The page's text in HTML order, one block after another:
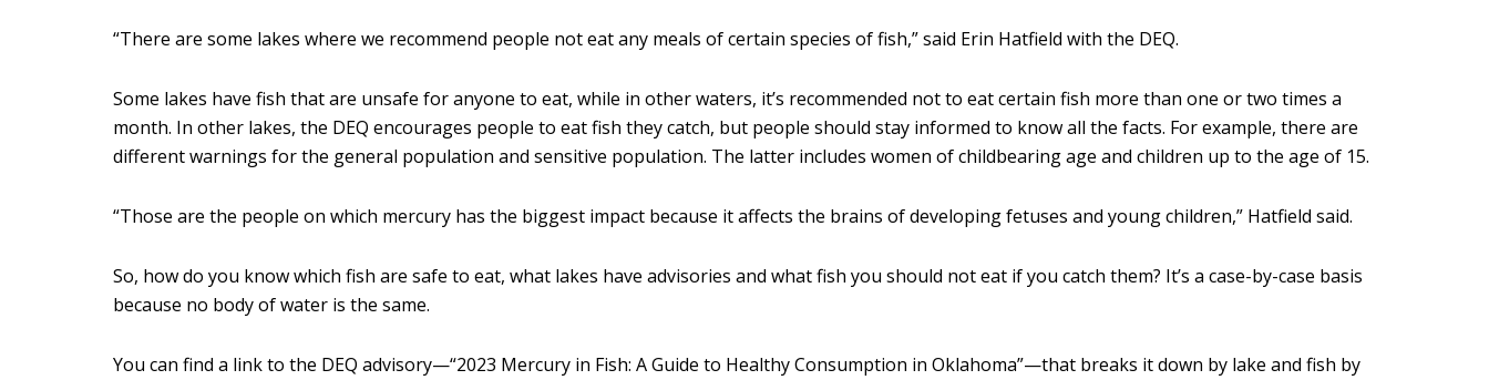
“There are some lakes where we recommend people not eat any meals of certain species of fish,” said Erin Hatfield with the DEQ.
Some lakes have fish that are unsafe for anyone to eat, while in other waters, it’s recommended not to eat certain fish more than one or two times a
month. In other lakes, the DEQ encourages people to eat fish they catch, but people should stay informed to know all the facts. For example, there are
different warnings for the general population and sensitive population. The latter includes women of childbearing age and children up to the age of 15.
“Those are the people on which mercury has the biggest impact because it affects the brains of developing fetuses and young children,” Hatfield said.
So, how do you know which fish are safe to eat, what lakes have advisories and what fish you should not eat if you catch them? It’s a case-by-case basis
because no body of water is the same.
You can find a link to the DEQ advisory—“2023 Mercury in Fish: A Guide to Healthy Consumption in Oklahoma”—that breaks it down by lake and fish by